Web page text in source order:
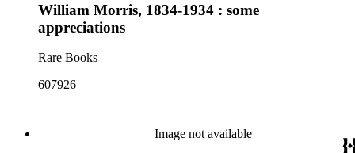
William Morris, 1834-1934 : some
appreciations
Rare Books
607926
Image not available